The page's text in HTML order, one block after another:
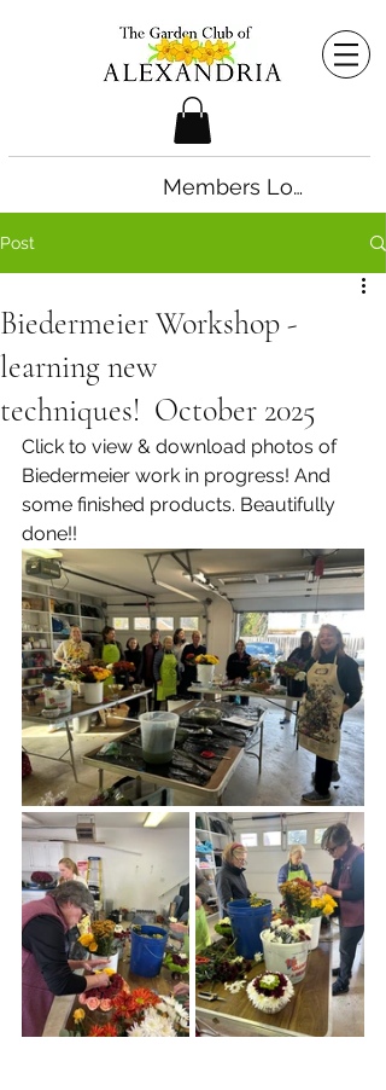
Members Login
Post
Biedermeier Workshop -
learning new
techniques! October 2025
Click to view & download photos of
Biedermeier work in progress! And
some finished products. Beautifully
done!!